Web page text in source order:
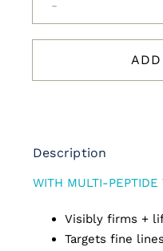
Description
WITH MULTI-PEPTIDE
Visibly firms +
Targets fine